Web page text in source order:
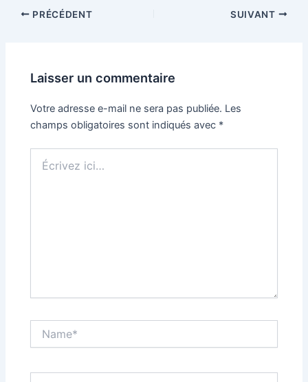
PRÉCÉDENT SUIVANT
Laisser un commentaire
Votre adresse e-mail ne sera pas publiée. Les
champs obligatoires sont indiqués avec *
ici…